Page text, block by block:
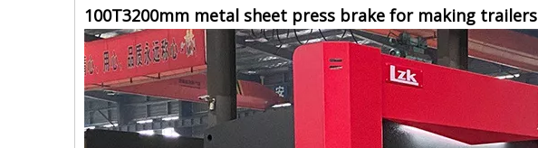
100T3200mm metal sheet press brake for making trailers